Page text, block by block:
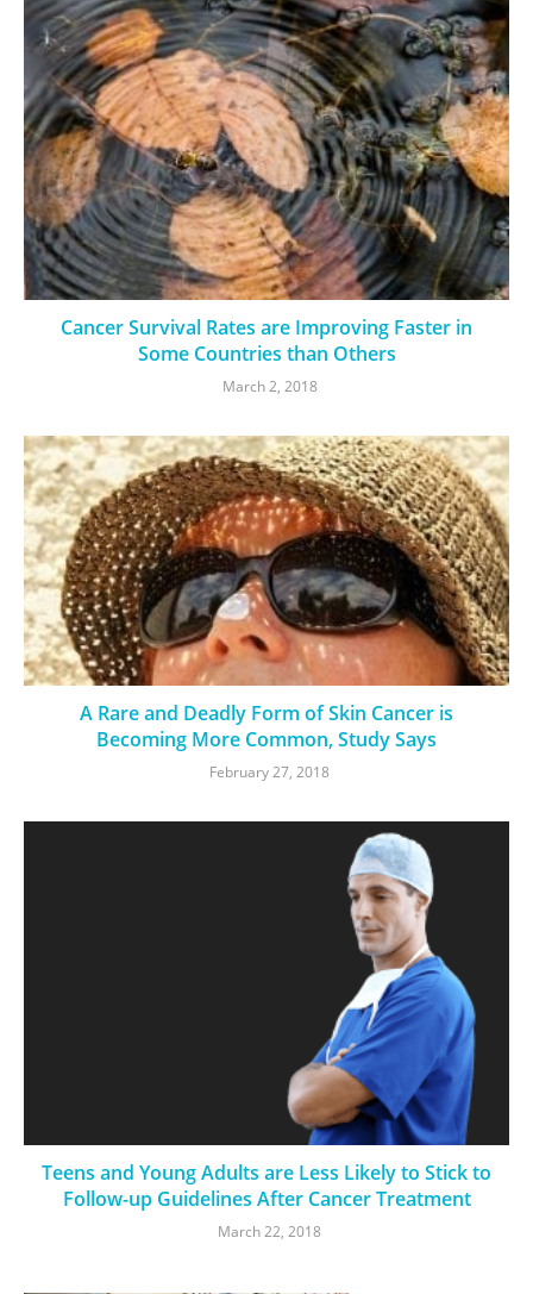
Cancer Survival Rates are Improving Faster in
Some Countries than Others
March 2, 2018
A Rare and Deadly Form of Skin Cancer is
Becoming More Common, Study Says
February 27, 2018
Teens and Young Adults are Less Likely to Stick to
Follow-up Guidelines After Cancer Treatment
March 22, 2018